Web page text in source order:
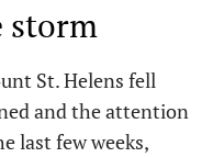
storm
St. Helens fell
and the attention
last few weeks,